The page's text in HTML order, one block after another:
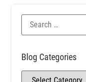
Blog Categories